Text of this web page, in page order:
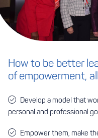
How to be better
of empowerment,
Develop a model that
personal and professional
Empower them, make